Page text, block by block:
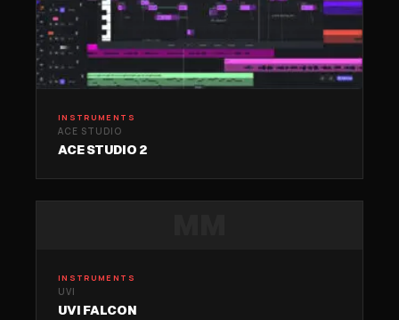
INSTRUMENTS
ACE STUDIO
ACE STUDIO 2
INSTRUMENTS
UVI
UVI FALCON